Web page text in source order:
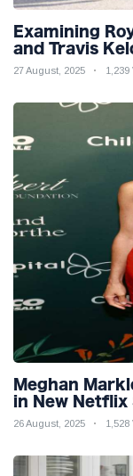
Examining
and Travis
27 August, 2025 1,239
Meghan
in New Netflix
26 August, 2025 1,528